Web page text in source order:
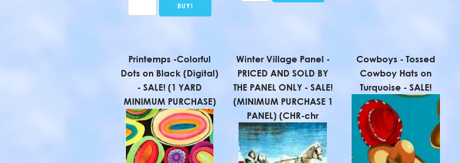
Printemps -Colorful
Dots on Black (Digital)
- SALE! (1 YARD
MINIMUM PURCHASE)
Winter Village Panel -
PRICED AND SOLD BY
THE PANEL ONLY - SALE!
(MINIMUM PURCHASE 1
PANEL) (CHR-chr
Cowboys - Tossed
Cowboy Hats on
Turquoise - SALE!